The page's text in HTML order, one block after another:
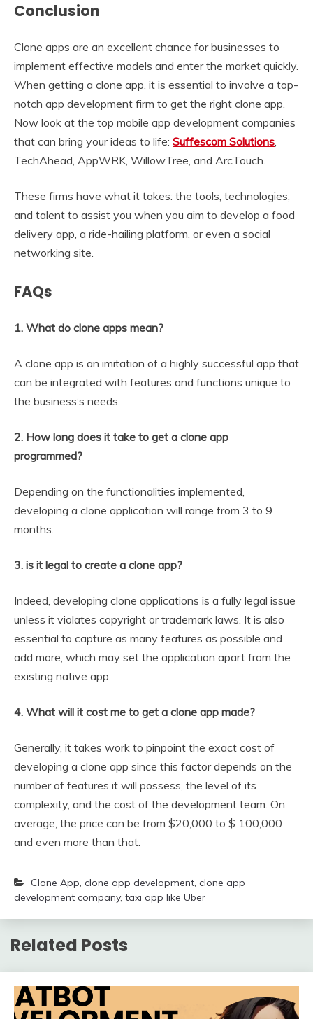
Conclusion
Clone apps are an excellent chance for businesses to
implement effective models and enter the market quickly.
When getting a clone app, it is essential to involve a top-
notch app development firm to get the right clone app.
Now look at the top mobile app development companies
that can bring your ideas to life: Suffescom Solutions,
TechAhead, AppWRK, WillowTree, and ArcTouch.
These firms have what it takes: the tools, technologies,
and talent to assist you when you aim to develop a food
delivery app, a ride-hailing platform, or even a social
networking site.
FAQs
1. What do clone apps mean?
A clone app is an imitation of a highly successful app that
can be integrated with features and functions unique to
the business’s needs.
2. How long does it take to get a clone app
programmed?
Depending on the functionalities implemented,
developing a clone application will range from 3 to 9
months.
3. is it legal to create a clone app?
Indeed, developing clone applications is a fully legal issue
unless it violates copyright or trademark laws. It is also
essential to capture as many features as possible and
add more, which may set the application apart from the
existing native app.
4. What will it cost me to get a clone app made?
Generally, it takes work to pinpoint the exact cost of
developing a clone app since this factor depends on the
number of features it will possess, the level of its
complexity, and the cost of the development team. On
average, the price can be from $20,000 to $ 100,000
and even more than that.
Clone App, clone app development, clone app
development company, taxi app like Uber
Related Posts